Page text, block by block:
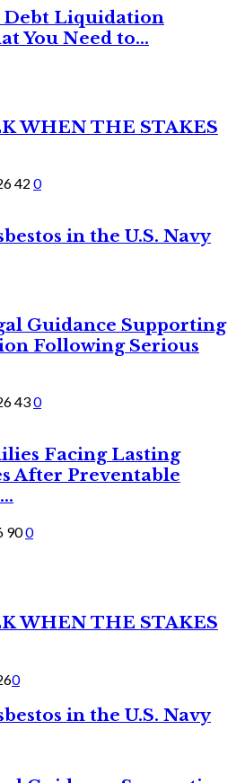
Liquidation
You Need to...
WHEN THE STAKES
42 0
in the U.S. Navy
Guidance Supporting
Following Serious
430
Facing Lasting
After Preventable
900
WHEN THE STAKES
0
in the U.S. Navy